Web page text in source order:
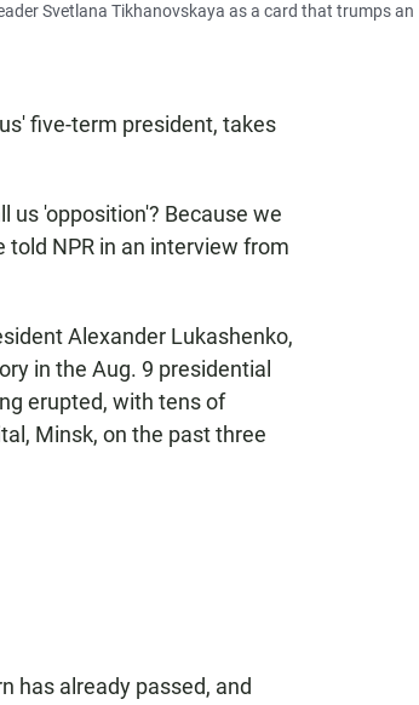
Svetlana Tikhanovskaya as a card that trumps an
five-term president, takes
us 'opposition'? Because we
NPR in an interview from
Alexander Lukashenko,
in the Aug. 9 presidential
erupted, with tens of
Minsk, on the past three
has already passed, and